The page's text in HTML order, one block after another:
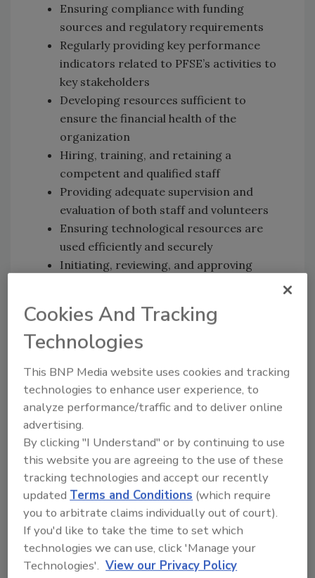
Ensuring compliance with funding
sources and regulatory requirements
Regularly providing key performance
indicators related to PFSE’s activities to
key stakeholders
Developing resources sufficient to
ensure the financial health of the
organization
Hiring, training, and retaining a
competent and qualified staff
Providing adequate supervision and
evaluation of both staff and volunteers
Ensuring technological resources are
used efficiently and securely
Initiating, reviewing, and approving
agreements, and other instruments
made and entered into and on behalf of
the organization
Serving as a steward of the PFSE and
Fight BAC!® brands
To read more about the position's required
and preferred qualifications, clickhere. For
any questions, email the executive director
search committee
atexecutivesearch@fightbac.org.
Looking for quick answers on food safety
topics?
Cookies And Tracking
Technologies
This BNP Media website uses cookies and tracking
technologies to enhance user experience, to
analyze performance/traffic and to deliver online
advertising.
By clicking "I Understand" or by continuing to use
this website you are agreeing to the use of these
tracking technologies and accept our recently
updated Terms and Conditions (which require
you to arbitrate claims individually out of court).
If you'd like to take the time to set which
technologies we can use, click 'Manage your
Technologies'. View our Privacy Policy